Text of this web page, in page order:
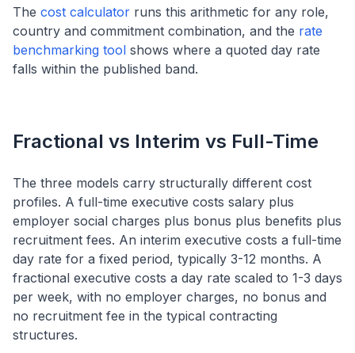
The cost calculator runs this arithmetic for any role,
country and commitment combination, and the rate
benchmarking tool shows where a quoted day rate
falls within the published band.
Fractional vs Interim vs Full-Time
The three models carry structurally different cost
profiles. A full-time executive costs salary plus
employer social charges plus bonus plus benefits plus
recruitment fees. An interim executive costs a full-time
day rate for a fixed period, typically 3-12 months. A
fractional executive costs a day rate scaled to 1-3 days
per week, with no employer charges, no bonus and
no recruitment fee in the typical contracting
structures.